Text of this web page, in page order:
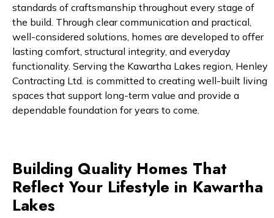
standards of craftsmanship throughout every stage of
the build. Through clear communication and practical,
well-considered solutions, homes are developed to offer
lasting comfort, structural integrity, and everyday
functionality. Serving the Kawartha Lakes region, Henley
Contracting Ltd. is committed to creating well-built living
spaces that support long-term value and provide a
dependable foundation for years to come.
Building Quality Homes That
Reflect Your Lifestyle in Kawartha
Lakes